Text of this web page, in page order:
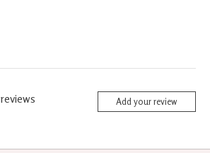
reviews Add your review